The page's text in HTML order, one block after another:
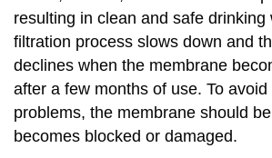
resulting in clean and safe drinking
filtration process slows down and
declines when the membrane
after a few months of use. To avoid
problems, the membrane should
becomes blocked or damaged.